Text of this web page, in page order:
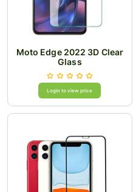
Moto Edge 2022 3D Clear
Glass
Login to view price